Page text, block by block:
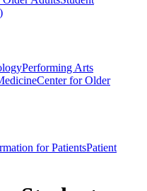
Performing Arts
Center for Older
for PatientsPatient